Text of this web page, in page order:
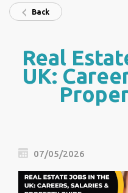
Back
Real
UK:
07/05/2026